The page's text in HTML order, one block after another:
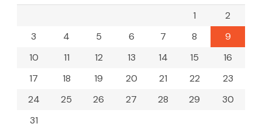
1
2
3
4 5 6 7 8
9
10
11 12 13 14 15
16
17
18 19 20 21 22
23
24
25 26 27 28 29
30
31